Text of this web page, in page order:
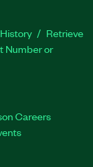
Retrieve
Number or
Careers